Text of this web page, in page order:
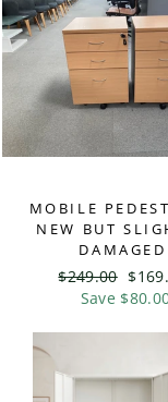
MOBILE
NEW BUT
DAMAGED
Regular
price
$249.00 Sale
price
Save